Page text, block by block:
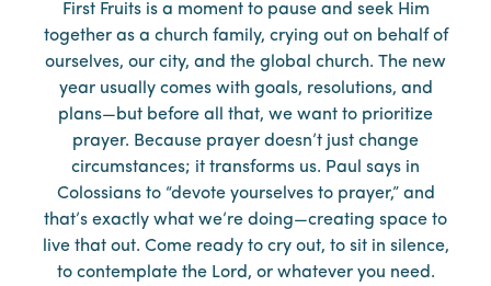
First Fruits is a moment to pause and seek Him
together as a church family, crying out on behalf of
ourselves, our city, and the global church. The new
year usually comes with goals, resolutions, and
plans—but before all that, we want to prioritize
prayer. Because prayer doesn’t just change
circumstances; it transforms us. Paul says in
Colossians to “devote yourselves to prayer,” and
that’s exactly what we’re doing—creating space to
live that out. Come ready to cry out, to sit in silence,
to contemplate the Lord, or whatever you need.